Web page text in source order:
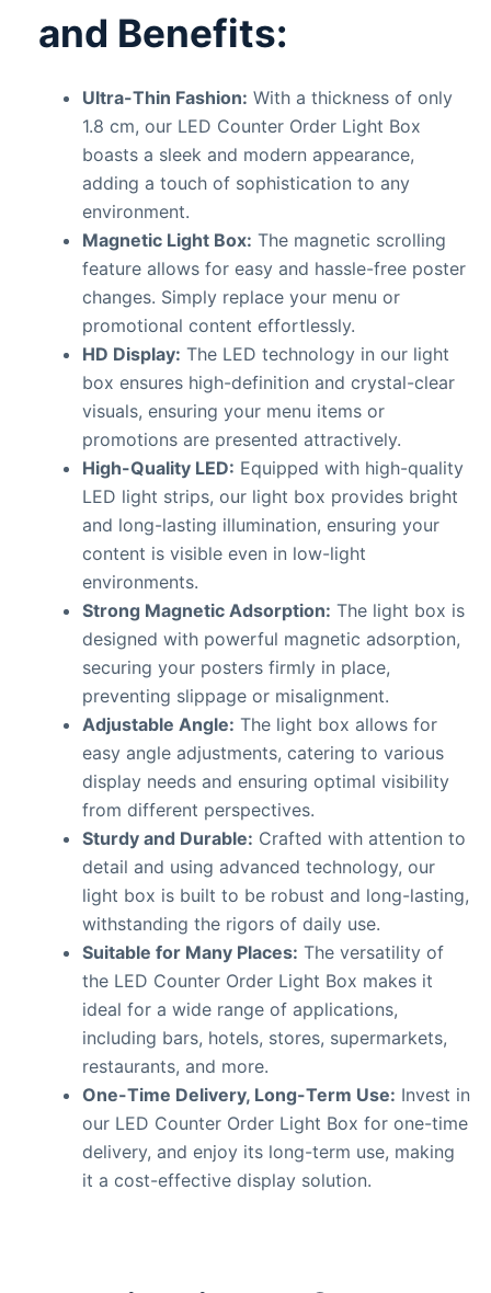
and Benefits:
Ultra-Thin Fashion: With a thickness of only
1.8 cm, our LED Counter Order Light Box
boasts a sleek and modern appearance,
adding a touch of sophistication to any
environment.
Magnetic Light Box: The magnetic scrolling
feature allows for easy and hassle-free poster
changes. Simply replace your menu or
promotional content effortlessly.
HD Display: The LED technology in our light
box ensures high-definition and crystal-clear
visuals, ensuring your menu items or
promotions are presented attractively.
High-Quality LED: Equipped with high-quality
LED light strips, our light box provides bright
and long-lasting illumination, ensuring your
content is visible even in low-light
environments.
Strong Magnetic Adsorption: The light box is
designed with powerful magnetic adsorption,
securing your posters firmly in place,
preventing slippage or misalignment.
Adjustable Angle: The light box allows for
easy angle adjustments, catering to various
display needs and ensuring optimal visibility
from different perspectives.
Sturdy and Durable: Crafted with attention to
detail and using advanced technology, our
light box is built to be robust and long-lasting,
withstanding the rigors of daily use.
Suitable for Many Places: The versatility of
the LED Counter Order Light Box makes it
ideal for a wide range of applications,
including bars, hotels, stores, supermarkets,
restaurants, and more.
One-Time Delivery, Long-Term Use: Invest in
our LED Counter Order Light Box for one-time
delivery, and enjoy its long-term use, making
it a cost-effective display solution.